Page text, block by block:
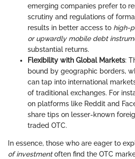
emerging companies prefer to
scrutiny and regulations of
results in better access to high-
or upwardly mobile debt
substantial returns.
Flexibility with Global Markets:
bound by geographic borders,
can tap into international
of traditional exchanges. For
on platforms like Reddit and
share tips on lesser-known
traded OTC.
In essence, those who are eager to
of investmentoften find the OTC